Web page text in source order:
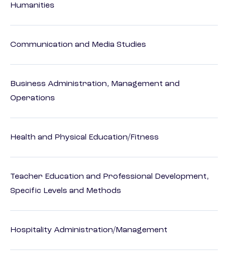
Humanities
Communication and Media Studies
Business Administration, Management and
Operations
Health and Physical Education/Fitness
Teacher Education and Professional Development,
Specific Levels and Methods
Hospitality Administration/Management